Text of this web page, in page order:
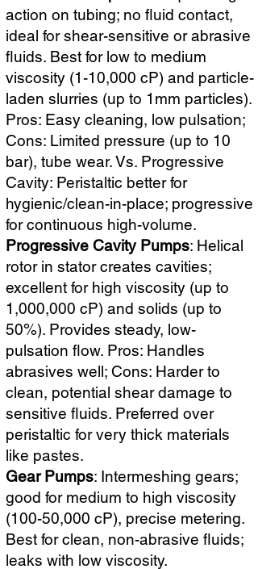
action on tubing; no fluid contact,
ideal for shear-sensitive or abrasive
fluids. Best for low to medium
viscosity (1-10,000 cP) and particle-
laden slurries (up to 1mm particles).
Pros: Easy cleaning, low pulsation;
Cons: Limited pressure (up to 10
bar), tube wear. Vs. Progressive
Cavity: Peristaltic better for
hygienic/clean-in-place; progressive
for continuous high-volume.
Progressive Cavity Pumps: Helical
rotor in stator creates cavities;
excellent for high viscosity (up to
1,000,000 cP) and solids (up to
50%). Provides steady, low-
pulsation flow. Pros: Handles
abrasives well; Cons: Harder to
clean, potential shear damage to
sensitive fluids. Preferred over
peristaltic for very thick materials
like pastes.
Gear Pumps: Intermeshing gears;
good for medium to high viscosity
(100-50,000 cP), precise metering.
Best for clean, non-abrasive fluids;
leaks with low viscosity.